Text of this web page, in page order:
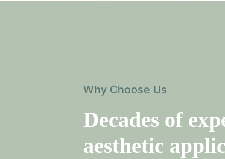
Why Choose Us
Decades of
aesthetic